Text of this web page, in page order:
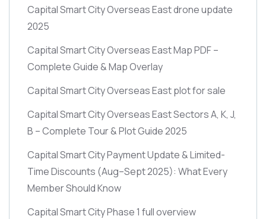
Capital Smart City Overseas East drone update
2025
Capital Smart City Overseas East Map PDF –
Complete Guide & Map Overlay
Capital Smart City Overseas East plot for sale
Capital Smart City Overseas East Sectors A, K, J,
B – Complete Tour & Plot Guide 2025
Capital Smart City Payment Update & Limited-
Time Discounts (Aug–Sept 2025): What Every
Member Should Know
Capital Smart City Phase 1 full overview